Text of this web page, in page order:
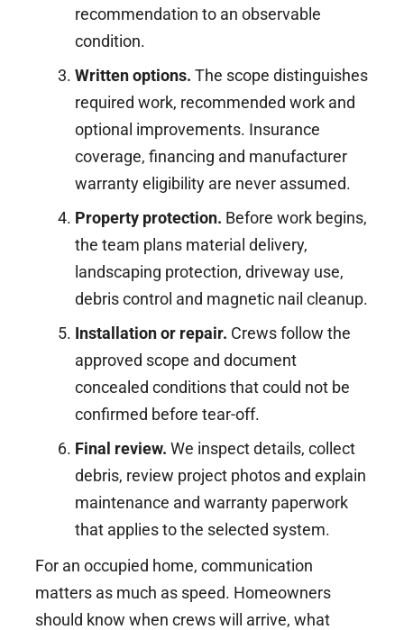
recommendation to an observable
condition.
Written options. The scope distinguishes
required work, recommended work and
optional improvements. Insurance
coverage, financing and manufacturer
warranty eligibility are never assumed.
Property protection. Before work begins,
the team plans material delivery,
landscaping protection, driveway use,
debris control and magnetic nail cleanup.
Installation or repair. Crews follow the
approved scope and document
concealed conditions that could not be
confirmed before tear-off.
Final review. We inspect details, collect
debris, review project photos and explain
maintenance and warranty paperwork
that applies to the selected system.
For an occupied home, communication
matters as much as speed. Homeowners
should know when crews will arrive, what